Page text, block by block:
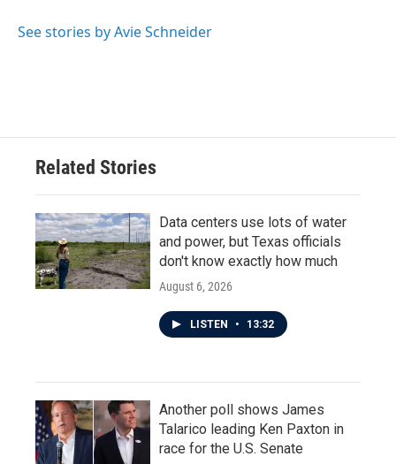
See stories by Avie Schneider
Related Stories
Data centers use lots of water
and power, but Texas officials
don't know exactly how much
August 6, 2026
LISTEN • 13:32
Another poll shows James
Talarico leading Ken Paxton in
race for the U.S. Senate